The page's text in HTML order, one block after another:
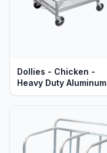
Dollies - Chicken -
Heavy Duty Aluminum